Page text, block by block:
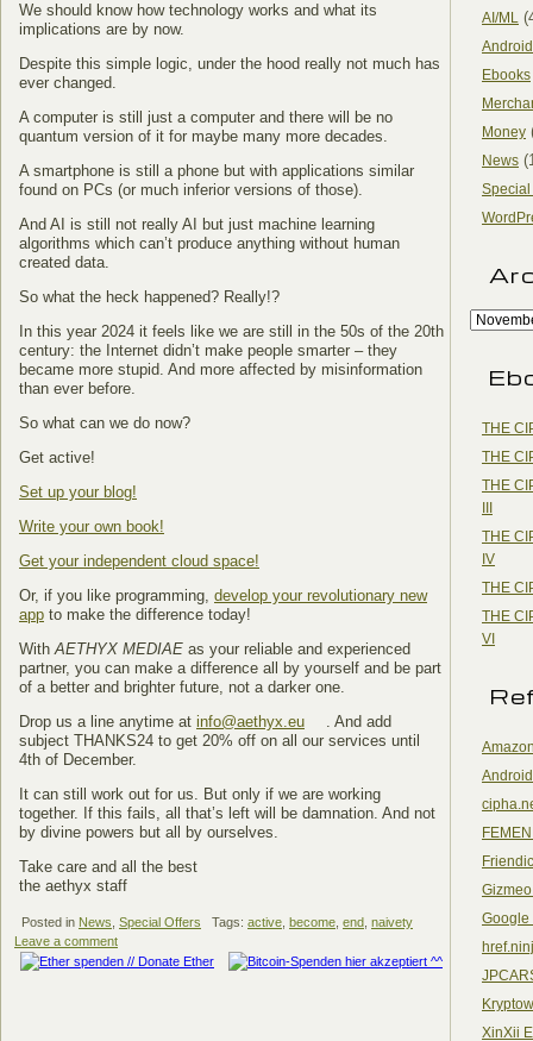
We should know how technology works and what its
implications are by now.
Despite this simple logic, under the hood really not much has
ever changed.
A computer is still just a computer and there will be no
quantum version of it for maybe many more decades.
A smartphone is still a phone but with applications similar
found on PCs (or much inferior versions of those).
And AI is still not really AI but just machine learning
algorithms which can’t produce anything without human
created data.
So what the heck happened? Really!?
In this year 2024 it feels like we are still in the 50s of the 20th
century: the Internet didn’t make people smarter – they
became more stupid. And more affected by misinformation
than ever before.
So what can we do now?
Get active!
Set up your blog!
Write your own book!
Get your independent cloud space!
Or, if you like programming, develop your revolutionary new
app to make the difference today!
WithAETHYX MEDIAE as your reliable and experienced
partner, you can make a difference all by yourself and be part
of a better and brighter future, not a darker one.
Drop us a line anytime at info@aethyx.eu
. And add
subject THANKS24 to get 20% off on all our services until
4th of December.
It can still work out for us. But only if we are working
together. If this fails, all that’s left will be damnation. And not
by divine powers but all by ourselves.
Take care and all the best
the aethyx staff
Posted in News Special Offers Tags: active become end naivety
Leave a comment
AI/ML
Android
Ebooks
Money
News
Special
THE
THE
THE
III
THE
IV
THE
THE
VI
Google
XinXii